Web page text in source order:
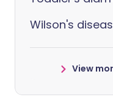
Wilson's
View